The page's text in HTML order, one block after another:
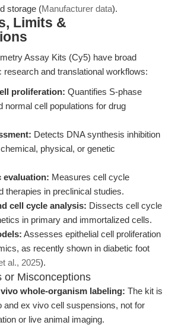
storage (Manufacturer data).
Limits &
Assay Kits (Cy5) have broad
research and translational workflows:
proliferation: Quantifies S-phase
normal cell populations for drug
Detects DNA synthesis inhibition
physical, or genetic
evaluation: Measures cell cycle
therapies in preclinical studies.
cell cycle analysis: Dissects cell cycle
in primary and immortalized cells.
Assesses epithelial cell proliferation
as recently shown in diabetic foot
al., 2025).
or Misconceptions
whole-organism labeling: The kit is
and ex vivo cell suspensions, not for
or live animal imaging.